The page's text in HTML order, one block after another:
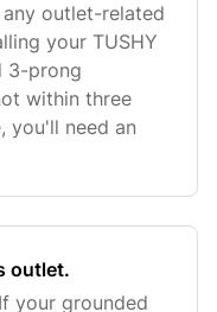
outlet-related
your TUSHY
within three
you'll need an
outlet.
your grounded